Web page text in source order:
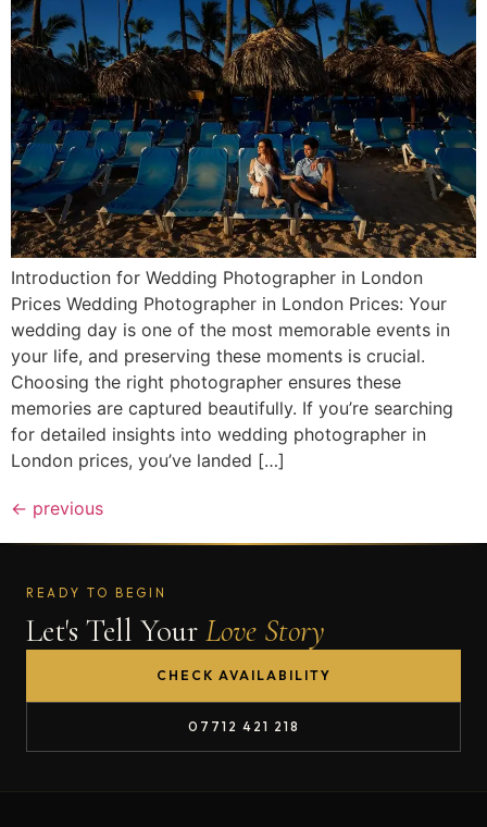
Introduction for Wedding Photographer in London
Prices Wedding Photographer in London Prices: Your
wedding day is one of the most memorable events in
your life, and preserving these moments is crucial.
Choosing the right photographer ensures these
memories are captured beautifully. If you’re searching
for detailed insights into wedding photographer in
London prices, you’ve landed […]
← previous
READY TO BEGIN
Let's Tell Your Love Story
CHECK AVAILABILITY
07712 421 218